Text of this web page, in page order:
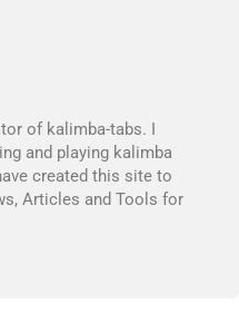
of kalimba-tabs. I
and playing kalimba
created this site to
Articles and Tools for